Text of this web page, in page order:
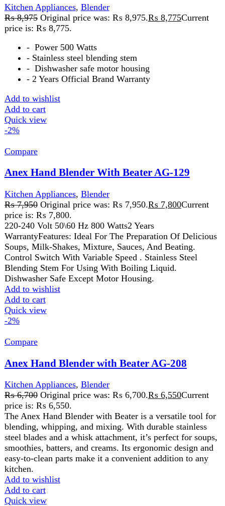
220-240 Volt 50\60 Hz 800 Watts2 Years
WarrantyFeatures: Ideal For The Preparation Of Delicious
Soups, Milk-Shakes, Mixture, Sauces, And Beating.
Control Switch With Variable Speed . Stainless Steel
Blending Stem For Using With Boiling Liquid.
Dishwasher Safe Except Motor Housing.
Add to wishlist
Add to cart
Quick view
Compare
Anex Hand Blender with Beater AG-208
Kitchen Appliances
price is: ₨ 6,550.
The Anex Hand Blender with Beater is a versatile tool for
steel blades and a whisk attachment, it’s perfect for soups,
smoothies, batters, and creams. Its ergonomic design and
easy-to-clean parts make it a convenient addition to any
kitchen.
Add to wishlist
Add to cart
Quick view
-8%
Compare
Anex Handy Chopper With 10 Functions AG-
10
₨2,450 Original price was: ₨ 2,450.
A Power full chopper and grinder assisted with 4 disks for
Add to wishlist
Add to cart
Quick view
FAST DELIVERY
Get fastest delivery